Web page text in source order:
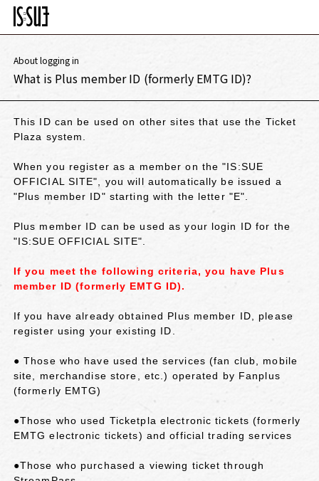
About logging in
What is Plus member ID (formerly EMTG ID)?
This ID can be used on other sites that use the Ticket
Plaza system.
When you register as a member on the "IS:SUE
OFFICIAL SITE", you will automatically be issued a
"Plus member ID" starting with the letter "E".
Plus member ID can be used as your login ID for the
"IS:SUE OFFICIAL SITE".
If you meet the following criteria, you have Plus
member ID (formerly EMTG ID).
If you have already obtained Plus member ID, please
register using your existing ID.
● Those who have used the services (fan club, mobile
site, merchandise store, etc.) operated by Fanplus
(formerly EMTG)
●Those who used Ticketpla electronic tickets (formerly
EMTG electronic tickets) and official trading services
●Those who purchased a viewing ticket through